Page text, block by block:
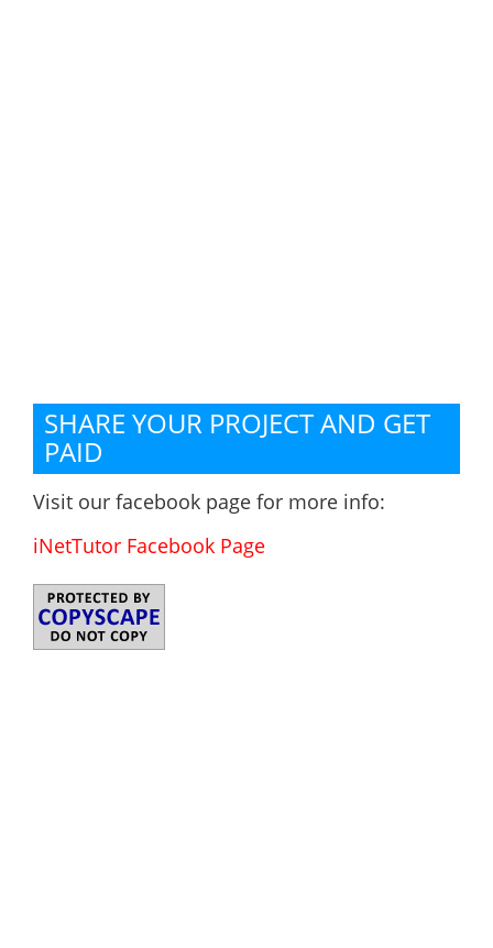
SHARE YOUR PROJECT AND GET
PAID
Visit our facebook page for more info:
iNetTutor Facebook Page